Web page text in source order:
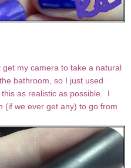
my camera to take a natural
bathroom, so I just used
as realistic as possible. I
(if we ever get any) to go from